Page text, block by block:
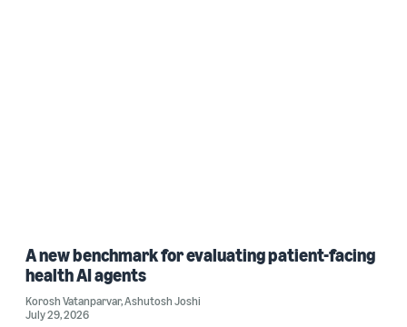
A new benchmark for evaluating patient-facing
health AI agents
Korosh Vatanparvar,Ashutosh Joshi
July 29, 2026